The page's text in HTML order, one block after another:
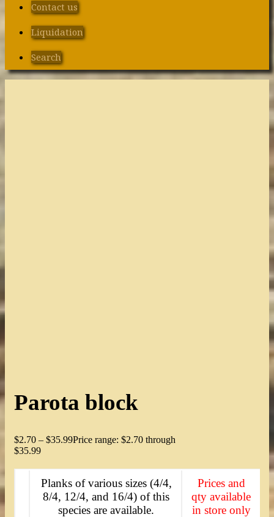
Contact us
Liquidation
Search
Parota block
$2.70 – $35.99Price range: $2.70 through
$35.99
Planks of various sizes (4/4,
8/4, 12/4, and 16/4) of this
species are available.
Prices and
qty available
in store only